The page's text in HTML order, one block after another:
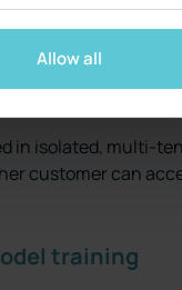
Allow all
in isolated, multi-
customer can
training